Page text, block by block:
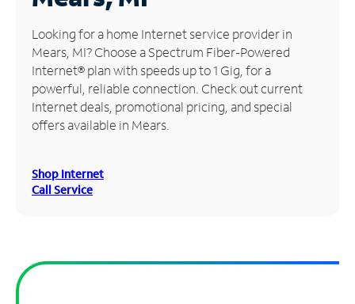
Manage
Account
Find
Store
Looking for a home Internet service provider in
Mears, MI? Choose a Spectrum Fiber-Powered
Internet® plan with speeds up to 1 Gig, for a
powerful, reliable connection. Check out current
Internet deals, promotional pricing, and special
offers available in Mears.
Shop Internet
Call Service